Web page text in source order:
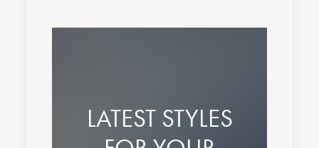
LATEST STYLES